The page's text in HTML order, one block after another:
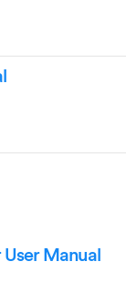
Manual